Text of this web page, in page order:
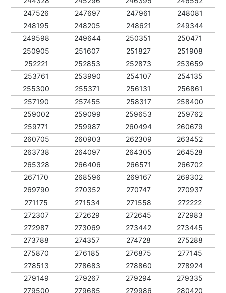
247526
247697 247961
248081
248195
248205 248621
249344
249598
249644 250351
250471
250905
251607 251827
251908
252221
252853 252873
253659
253761
253990 254107
254135
255300
255371 256131
256861
257190
257455 258317
258400
259002
259099 259653
259762
259771
259987 260494
260679
260705
260903 262309
263452
263738
264097 264305
264528
265328
266406 266571
266702
267170
268596 269167
269302
269790
270352 270747
270937
271175
271534 271558
272222
272307
272629 272645
272983
272987
273069 273442
273445
273788
274357 274728
275288
275870
276185 276875
277145
278513
278683 278860
278924
279149
279267 279294
279335
279500
279685 279986
280420